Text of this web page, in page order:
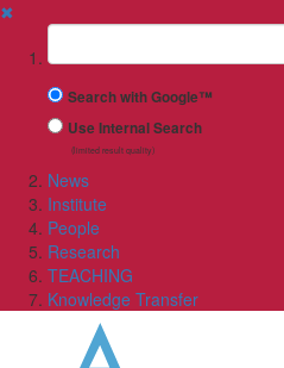
✖
Suchbegriff
Search with Google™
Use Internal Search
(limited result quality)
News
Institute
People
Research
TEACHING
Knowledge Transfer